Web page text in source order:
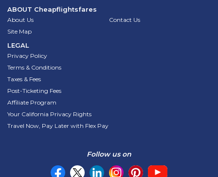
ABOUT Cheapflightsfares
About Us
Contact Us
Site Map
LEGAL
Privacy Policy
Terms & Conditions
Taxes & Fees
Post-Ticketing Fees
Affiliate Program
Your California Privacy Rights
Travel Now, Pay Later with Flex Pay
Follow us on